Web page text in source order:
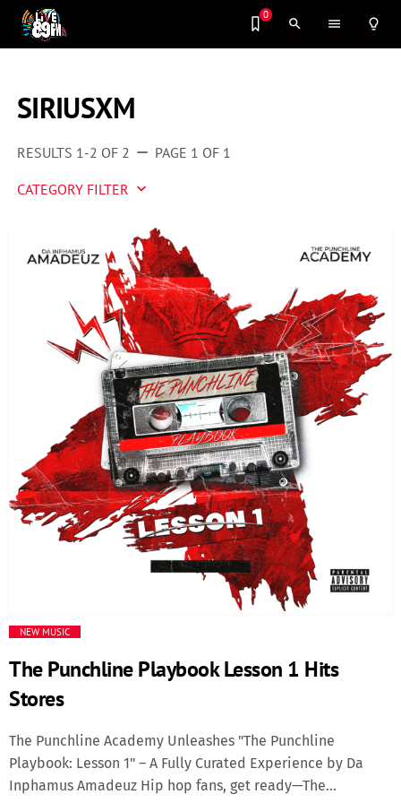
0
search menu lightbulb_outline
SIRIUSXM
RESULTS 1-2 OF 2 remove PAGE 1 OF 1
CATEGORY FILTER keyboard_arrow_down
Entertainment
Fashion
Media
Music Videos
New Music
Politics
Science
NEW MUSIC
The Punchline Playbook Lesson 1 Hits
Stores
The Punchline Academy Unleashes "The Punchline
Playbook: Lesson 1" – A Fully Curated Experience by Da
Inphamus Amadeuz Hip hop fans, get ready—The